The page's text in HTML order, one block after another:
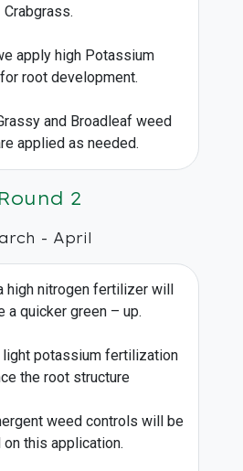
Crabgrass.
apply high Potassium
root development.
and Broadleaf weed
applied as needed.
Round 2
- April
high nitrogen fertilizer will
a quicker green – up.
potassium fertilization
the root structure
weed controls will be
this application.